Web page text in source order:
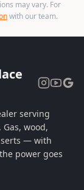
may vary. For
with our team.
serving
wood,
— with
power goes